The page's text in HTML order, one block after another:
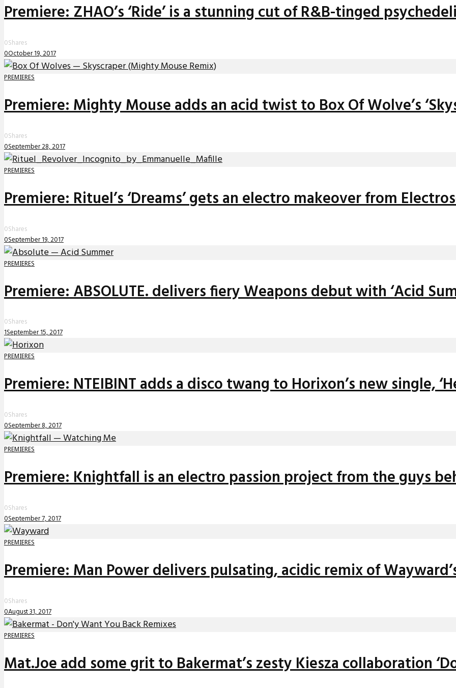
Premiere: ZHAO’s ‘Ride’ is a stunning cut of R&B-tinged
0Shares
0October 19, 2017
PREMIERES
Premiere: Mighty Mouse adds an acid twist to Box Of Wolve’s
0Shares
0September 28, 2017
PREMIERES
Premiere: Rituel’s ‘Dreams’ gets an electro makeover from
0Shares
0September 19, 2017
PREMIERES
Premiere: ABSOLUTE. delivers fiery Weapons debut with ‘Acid
0Shares
1September 15, 2017
PREMIERES
Premiere: NTEIBINT adds a disco twang to Horixon’s new single,
0Shares
0September 8, 2017
PREMIERES
Premiere: Knightfall is an electro passion project from the guys
0Shares
0September 7, 2017
PREMIERES
Premiere: Man Power delivers pulsating, acidic remix of
0Shares
0August 31, 2017
PREMIERES
Mat.Joe add some grit to Bakermat’s zesty Kiesza collaboration